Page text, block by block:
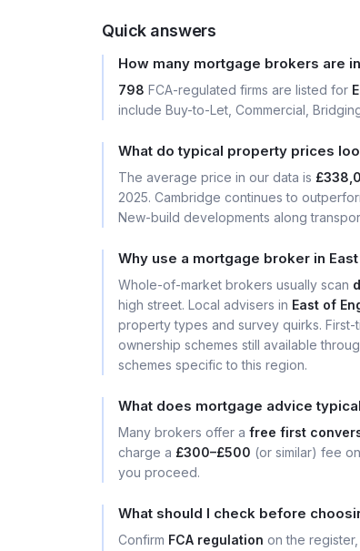
Quick answers
How many mortgage brokers are
798 FCA-regulated firms are listed for
include Buy-to-Let, Commercial,
What do typical property prices
The average price in our data is
2025. Cambridge continues to
New-build developments along
Why use a mortgage broker in
Whole-of-market brokers usually scan
high street. Local advisers in East of
property types and survey quirks.
ownership schemes still available
schemes specific to this region.
What does mortgage advice
Many brokers offer a free first
charge a £300–£500 (or similar) fee
you proceed.
What should I check before
Confirm FCA regulation on the register,